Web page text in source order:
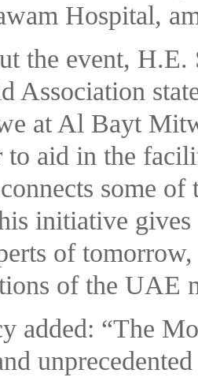
Hospital,
the event,
Association
at Al Bayt
to aid in the
some of
initiative gives
of
of the UAE
added: “The